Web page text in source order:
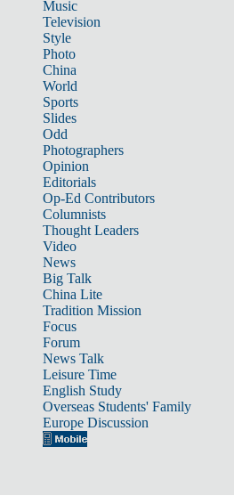
Music
Television
Style
Photo
China
World
Sports
Slides
Odd
Photographers
Opinion
Editorials
Op-Ed Contributors
Columnists
Thought Leaders
Video
News
Big Talk
China Lite
Tradition Mission
Focus
Forum
News Talk
Leisure Time
English Study
Overseas Students' Family
Europe Discussion